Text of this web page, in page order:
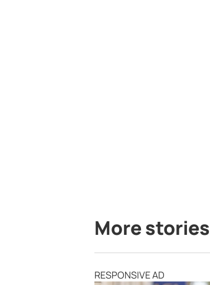
More stories
RESPONSIVE AD